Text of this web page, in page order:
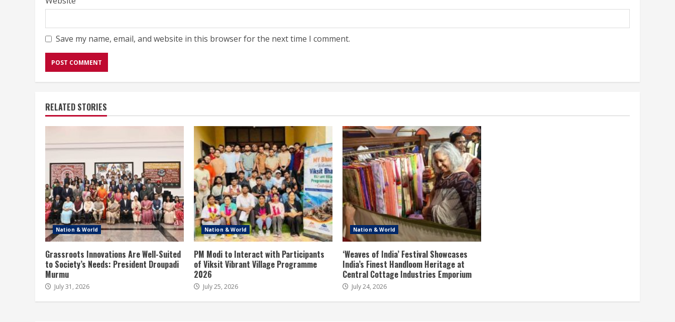
Save my name, email, and website in this browser for the next time I comment.
RELATED STORIES
Nation & World
Grassroots Innovations Are Well-Suited
to Society’s Needs: President Droupadi
Murmu
July 31, 2026
Nation & World
PM Modi to Interact with Participants
of Viksit Vibrant Village Programme
2026
July 25, 2026
Nation & World
‘Weaves of India’ Festival Showcases
India’s Finest Handloom Heritage at
Central Cottage Industries Emporium
July 24, 2026